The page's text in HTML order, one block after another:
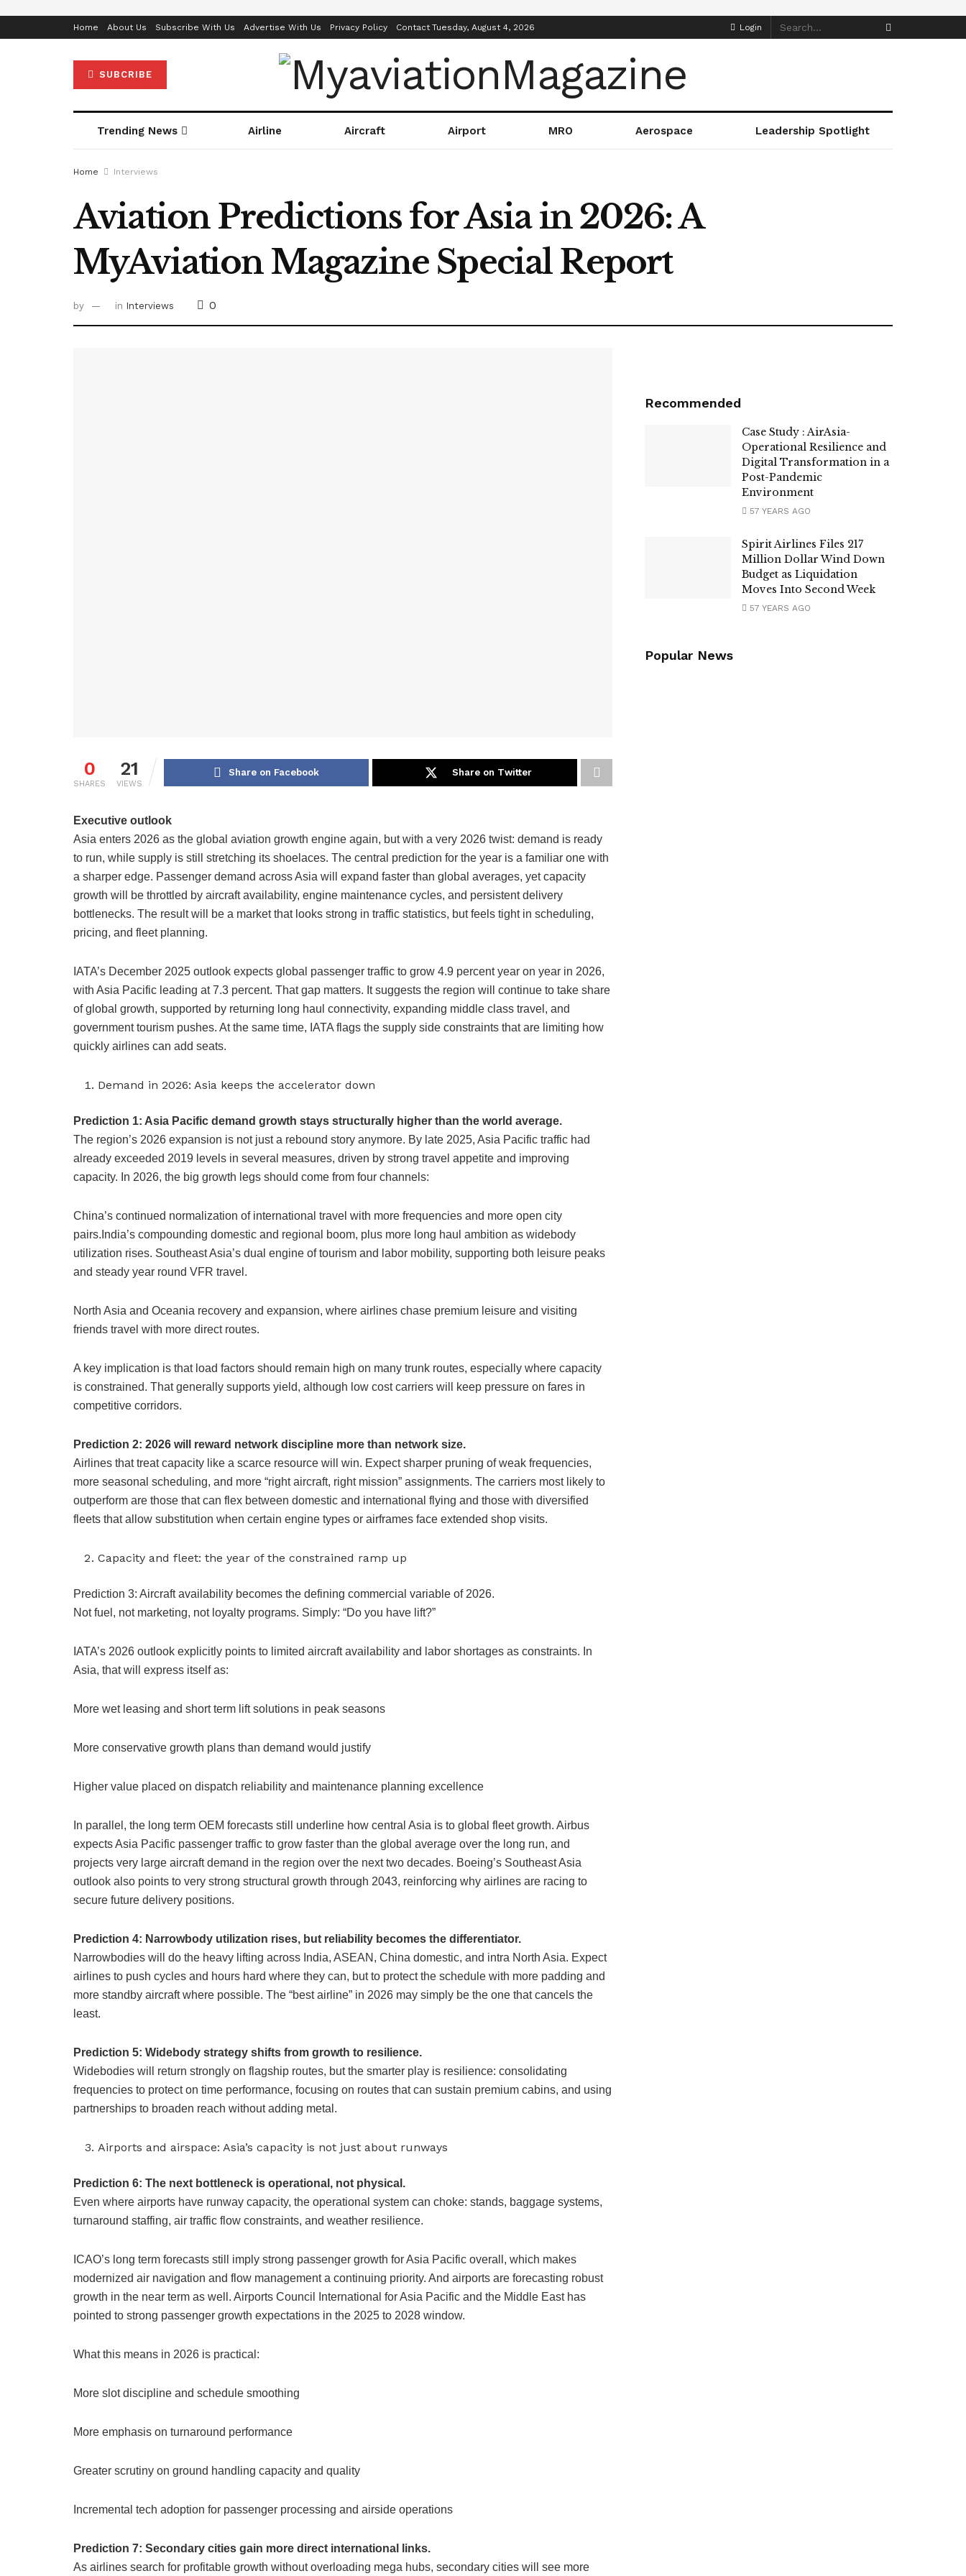
Home About Us Subscribe With Us Advertise With Us Privacy Policy Contact Tuesday, August 4, 2026 Login
SUBCRIBE
Trending News Airline Aircraft Airport MRO Aerospace Leadership Spotlight
Home Interviews
Aviation Predictions for Asia in 2026: A
MyAviation Magazine Special Report
by in Interviews 0
0
SHARES
21
VIEWS
Share on Facebook Share on Twitter
Executive outlook
Asia enters 2026 as the global aviation growth engine again, but with a very 2026 twist: demand is ready
to run, while supply is still stretching its shoelaces. The central prediction for the year is a familiar one with
a sharper edge. Passenger demand across Asia will expand faster than global averages, yet capacity
growth will be throttled by aircraft availability, engine maintenance cycles, and persistent delivery
bottlenecks. The result will be a market that looks strong in traffic statistics, but feels tight in scheduling,
pricing, and fleet planning.
IATA’s December 2025 outlook expects global passenger traffic to grow 4.9 percent year on year in 2026,
with Asia Pacific leading at 7.3 percent. That gap matters. It suggests the region will continue to take share
of global growth, supported by returning long haul connectivity, expanding middle class travel, and
government tourism pushes. At the same time, IATA flags the supply side constraints that are limiting how
quickly airlines can add seats.
Demand in 2026: Asia keeps the accelerator down
Prediction 1: Asia Pacific demand growth stays structurally higher than the world average.
The region’s 2026 expansion is not just a rebound story anymore. By late 2025, Asia Pacific traffic had
already exceeded 2019 levels in several measures, driven by strong travel appetite and improving
capacity. In 2026, the big growth legs should come from four channels:
China’s continued normalization of international travel with more frequencies and more open city
pairs.India’s compounding domestic and regional boom, plus more long haul ambition as widebody
utilization rises. Southeast Asia’s dual engine of tourism and labor mobility, supporting both leisure peaks
and steady year round VFR travel.
North Asia and Oceania recovery and expansion, where airlines chase premium leisure and visiting
friends travel with more direct routes.
A key implication is that load factors should remain high on many trunk routes, especially where capacity
is constrained. That generally supports yield, although low cost carriers will keep pressure on fares in
competitive corridors.
Prediction 2: 2026 will reward network discipline more than network size.
Airlines that treat capacity like a scarce resource will win. Expect sharper pruning of weak frequencies,
more seasonal scheduling, and more “right aircraft, right mission” assignments. The carriers most likely to
outperform are those that can flex between domestic and international flying and those with diversified
fleets that allow substitution when certain engine types or airframes face extended shop visits.
Capacity and fleet: the year of the constrained ramp up
Prediction 3: Aircraft availability becomes the defining commercial variable of 2026.
Not fuel, not marketing, not loyalty programs. Simply: “Do you have lift?”
IATA’s 2026 outlook explicitly points to limited aircraft availability and labor shortages as constraints. In
Asia, that will express itself as:
More wet leasing and short term lift solutions in peak seasons
More conservative growth plans than demand would justify
Higher value placed on dispatch reliability and maintenance planning excellence
In parallel, the long term OEM forecasts still underline how central Asia is to global fleet growth. Airbus
expects Asia Pacific passenger traffic to grow faster than the global average over the long run, and
projects very large aircraft demand in the region over the next two decades. Boeing’s Southeast Asia
outlook also points to very strong structural growth through 2043, reinforcing why airlines are racing to
secure future delivery positions.
Prediction 4: Narrowbody utilization rises, but reliability becomes the differentiator.
Narrowbodies will do the heavy lifting across India, ASEAN, China domestic, and intra North Asia. Expect
airlines to push cycles and hours hard where they can, but to protect the schedule with more padding and
more standby aircraft where possible. The “best airline” in 2026 may simply be the one that cancels the
least.
Prediction 5: Widebody strategy shifts from growth to resilience.
Widebodies will return strongly on flagship routes, but the smarter play is resilience: consolidating
frequencies to protect on time performance, focusing on routes that can sustain premium cabins, and using
partnerships to broaden reach without adding metal.
Airports and airspace: Asia’s capacity is not just about runways
Prediction 6: The next bottleneck is operational, not physical.
Even where airports have runway capacity, the operational system can choke: stands, baggage systems,
turnaround staffing, air traffic flow constraints, and weather resilience.
ICAO’s long term forecasts still imply strong passenger growth for Asia Pacific overall, which makes
modernized air navigation and flow management a continuing priority. And airports are forecasting robust
growth in the near term as well. Airports Council International for Asia Pacific and the Middle East has
pointed to strong passenger growth expectations in the 2025 to 2028 window.
What this means in 2026 is practical:
More slot discipline and schedule smoothing
More emphasis on turnaround performance
Greater scrutiny on ground handling capacity and quality
Incremental tech adoption for passenger processing and airside operations
Prediction 7: Secondary cities gain more direct international links.
As airlines search for profitable growth without overloading mega hubs, secondary cities will see more
Recommended
Case Study : AirAsia-
Operational Resilience and
Digital Transformation in a
Post-Pandemic
Environment
57 YEARS AGO
Spirit Airlines Files 217
Million Dollar Wind Down
Budget as Liquidation
Moves Into Second Week
57 YEARS AGO
Popular News